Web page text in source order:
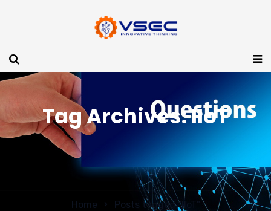
Tag Archives: IIoT
Home Posts tagged "IIoT"